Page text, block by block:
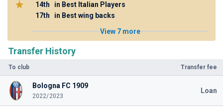
Transfer History
To club Transfer fee
Bologna FC 1909
2022/2023
Loan
14th
in Best Italian Players
17th
in Best wing backs
View 7 more